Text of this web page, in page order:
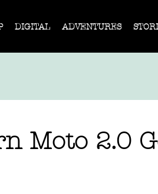
DIGITAL ADVENTURES
Moto 2.0